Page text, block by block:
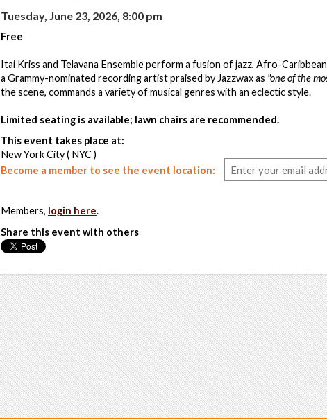
Tuesday, June 23, 2026, 8:00 pm
Free
Itai Kriss and Telavana Ensemble perform a fusion of jazz, Afro-
a Grammy-nominated recording artist praised by Jazzwax as "one of the
the scene, commands a variety of musical genres with an eclectic style.
Limited seating is available; lawn chairs are recommended.
This event takes place at:
New York City ( NYC )
Become a member to see the event location:
Members, login here.
Share this event with others